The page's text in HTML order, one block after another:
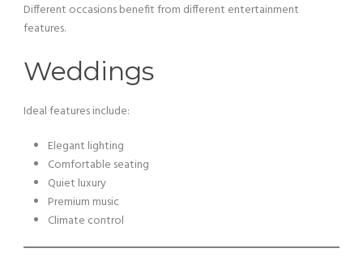
Different occasions benefit from different entertainment
features.
Weddings
Ideal features include:
Elegant lighting
Comfortable seating
Quiet luxury
Premium music
Climate control